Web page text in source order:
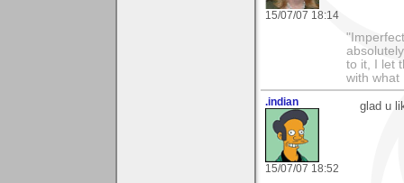
15/07/07 18:14
to it, I let
with what
.indian
15/07/07 18:52
glad u